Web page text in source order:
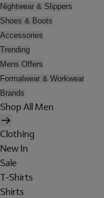
Nightwear & Slippers
Shoes & Boots
Accessories
Trending
Mens Offers
Formalwear & Workwear
Brands
Shop All Men
Clothing
New In
Sale
T-Shirts
Shirts